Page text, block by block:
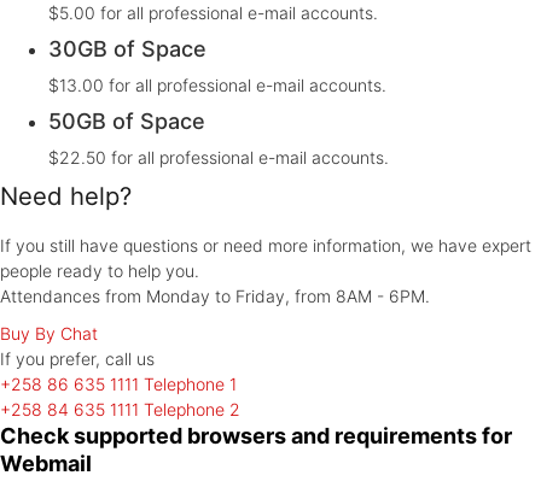
$5.00 for all professional e-mail accounts.
30GB of Space
$13.00 for all professional e-mail accounts.
50GB of Space
$22.50 for all professional e-mail accounts.
Need help?
If you still have questions or need more information, we have expert
people ready to help you.
Attendances from Monday to Friday, from 8AM - 6PM.
Buy By Chat
If you prefer, call us
+258 86 635 1111 Telephone 1
+258 84 635 1111 Telephone 2
Check supported browsers and requirements for
Webmail